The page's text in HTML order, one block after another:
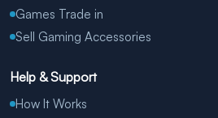
Games Trade in
Sell Gaming Accessories
Help & Support
How It Works